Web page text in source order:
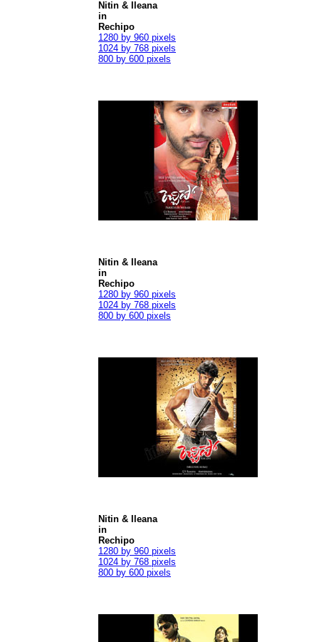
Nitin & Ileana
in
Rechipo
1280 by 960 pixels
1024 by 768 pixels
800 by 600 pixels
Nitin & Ileana
in
Rechipo
1280 by 960 pixels
1024 by 768 pixels
800 by 600 pixels
Nitin & Ileana
in
Rechipo
1280 by 960 pixels
1024 by 768 pixels
800 by 600 pixels